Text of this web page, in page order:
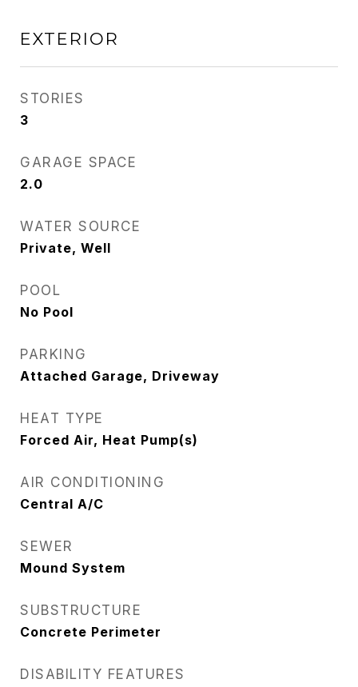
EXTERIOR
STORIES
3
GARAGE SPACE
2.0
WATER SOURCE
Private, Well
POOL
No Pool
PARKING
Attached Garage, Driveway
HEAT TYPE
Forced Air, Heat Pump(s)
AIR CONDITIONING
Central A/C
SEWER
Mound System
SUBSTRUCTURE
Concrete Perimeter
DISABILITY FEATURES